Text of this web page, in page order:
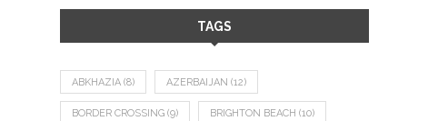
TAGS
ABKHAZIA (8) AZERBAIJAN (12)
BORDER CROSSING (9) BRIGHTON BEACH (10)